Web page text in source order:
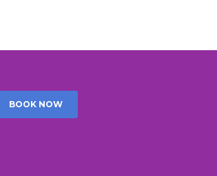
BOOK NOW